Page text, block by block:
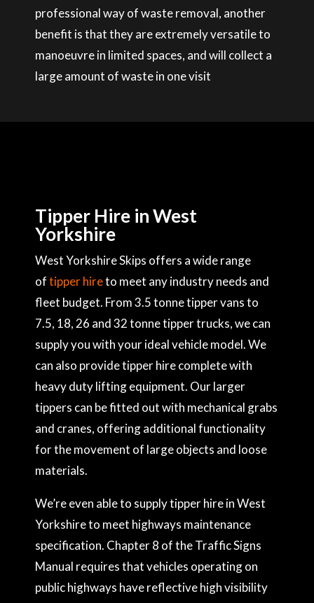
professional way of waste removal, another
benefit is that they are extremely versatile to
manoeuvre in limited spaces, and will collect a
large amount of waste in one visit
Tipper Hire in West
Yorkshire
West Yorkshire Skips offers a wide range
oftipper hireto meet any industry needs and
fleet budget. From 3.5 tonne tipper vans to
7.5, 18, 26 and 32 tonne tipper trucks, we can
supply you with your ideal vehicle model. We
can also provide tipper hire complete with
heavy duty lifting equipment. Our larger
tippers can be fitted out with mechanical grabs
and cranes, offering additional functionality
for the movement of large objects and loose
materials.
We’re even able to supply tipper hire in West
Yorkshire to meet highways maintenance
specification. Chapter 8 of the Traffic Signs
Manual requires that vehicles operating on
public highways have reflective high visibility